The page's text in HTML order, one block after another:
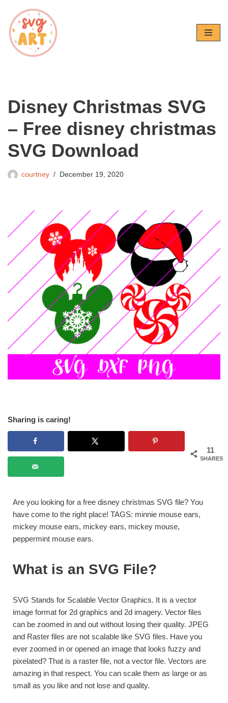
Skip
to
content
Disney Christmas SVG
– Free disney christmas
SVG Download
courtney December 19, 2020
Sharing is caring!
11
SHARES
Are you looking for a free disney christmas SVG file? You
have come to the right place! TAGS: minnie mouse ears,
mickey mouse ears, mickey ears, mickey mouse,
peppermint mouse ears.
What is an SVG File?
SVG Stands for Scalable Vector Graphics. It is a vector
image format for 2d graphics and 2d imagery. Vector files
can be zoomed in and out without losing their quality. JPEG
and Raster files are not scalable like SVG files. Have you
ever zoomed in or opened an image that looks fuzzy and
pixelated? That is a raster file, not a vector file. Vectors are
amazing in that respect. You can scale them as large or as
small as you like and not lose and quality.